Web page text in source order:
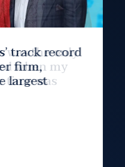
track record
firm,
largest